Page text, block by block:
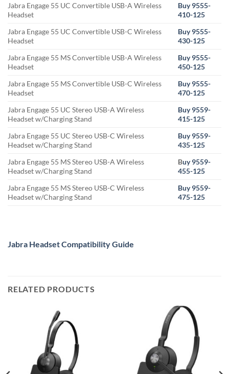
Jabra Engage 55 UC Convertible USB-A Wireless
Headset
Buy 9555-
410-125
Jabra Engage 55 UC Convertible USB-C Wireless
Headset
Buy 9555-
430-125
Jabra Engage 55 MS Convertible USB-A Wireless
Headset
Buy 9555-
450-125
Jabra Engage 55 MS Convertible USB-C Wireless
Headset
Buy 9555-
470-125
Jabra Engage 55 UC Stereo USB-A Wireless
Headset w/Charging Stand
Buy 9559-
415-125
Jabra Engage 55 UC Stereo USB-C Wireless
Headset w/Charging Stand
Buy 9559-
435-125
Jabra Engage 55 MS Stereo USB-A Wireless
Headset w/Charging Stand
Buy 9559-
455-125
Jabra Engage 55 MS Stereo USB-C Wireless
Headset w/Charging Stand
Buy 9559-
475-125
Jabra Headset Compatibility Guide
RELATED PRODUCTS